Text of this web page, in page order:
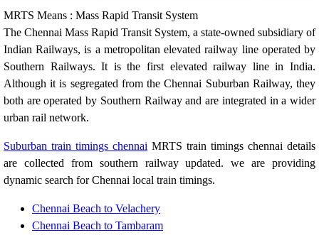
MRTS Means : Mass Rapid Transit System
The Chennai Mass Rapid Transit System, a state-owned subsidiary of
Indian Railways, is a metropolitan elevated railway line operated by
Southern Railways. It is the first elevated railway line in India.
Although it is segregated from the Chennai Suburban Railway, they
both are operated by Southern Railway and are integrated in a wider
urban rail network.
Suburban train timings chennai MRTS train timings chennai details
are collected from southern railway updated. we are providing
dynamic search for Chennai local train timings.
Chennai Beach to Velachery
Chennai Beach to Tambaram